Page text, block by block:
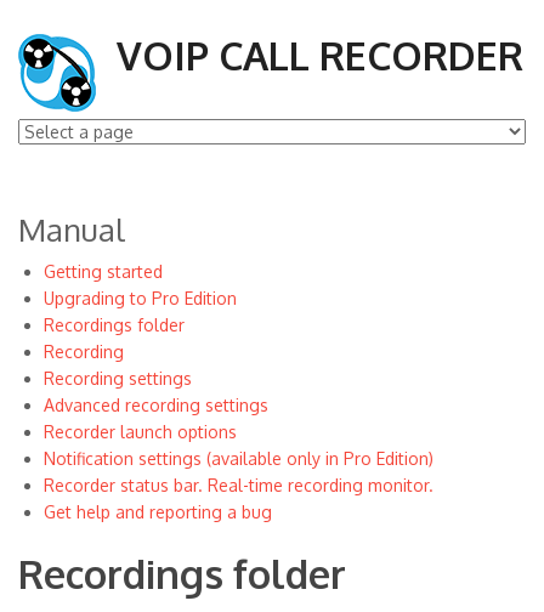
VOIP CALL RECORDER
Manual
Getting started
Upgrading to Pro Edition
Recordings folder
Recording
Recording settings
Advanced recording settings
Recorder launch options
Notification settings (available only in Pro Edition)
Recorder status bar. Real-time recording monitor.
Get help and reporting a bug
Recordings folder